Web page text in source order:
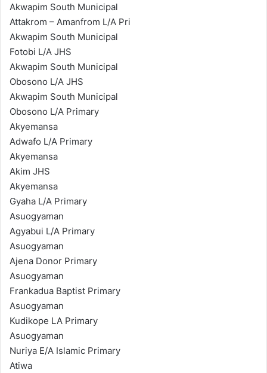
Akwapim South Municipal
Attakrom – Amanfrom L/A Pri
Akwapim South Municipal
Fotobi L/A JHS
Akwapim South Municipal
Obosono L/A JHS
Akwapim South Municipal
Obosono L/A Primary
Akyemansa
Adwafo L/A Primary
Akyemansa
Akim JHS
Akyemansa
Gyaha L/A Primary
Asuogyaman
Agyabui L/A Primary
Asuogyaman
Ajena Donor Primary
Asuogyaman
Frankadua Baptist Primary
Asuogyaman
Kudikope LA Primary
Asuogyaman
Nuriya E/A Islamic Primary
Atiwa